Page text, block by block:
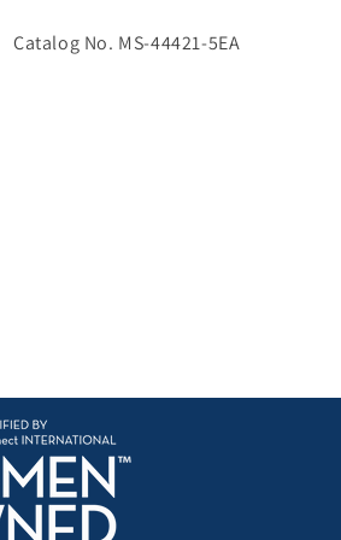
Catalog No. MS-44421-5EA